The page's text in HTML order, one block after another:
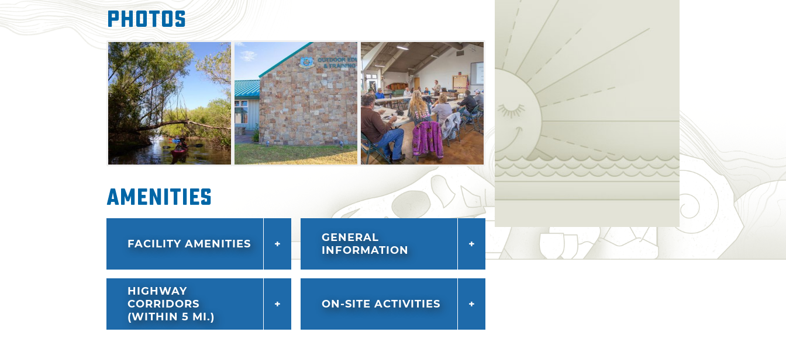
Outdoor Education Building, pond, wetland or trail can be reserved for
a variety of outdoor classroom activities, including fly fishing
instruction. All hunting seasons are closed at the Arcadia Conservation
Education Area, with the exception of controlled archery deer hunts
offered by the City of Edmond.
Photos
Amenities
FACILITY AMENITIES
GENERAL
INFORMATION
HIGHWAY
CORRIDORS
(WITHIN 5 MI.)
ON-SITE ACTIVITIES